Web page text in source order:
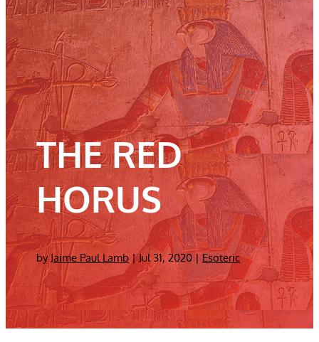
THE RED
HORUS
byJaime Paul Lamb|Jul 31, 2020 |Esoteric